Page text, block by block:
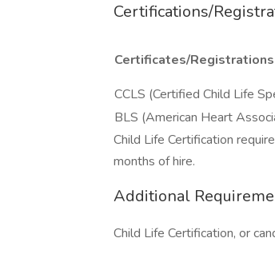
Certifications/
Certificates/Registrations
CCLS (Certified Child Life
BLS (American Heart
Child Life Certification
months of hire.
Additional
Child Life Certification, or